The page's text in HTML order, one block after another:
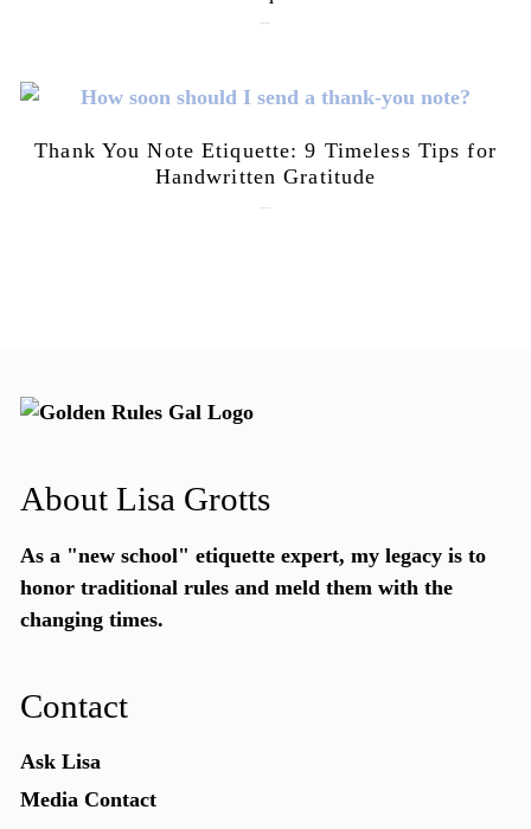
Thank You Note Etiquette: 9 Timeless Tips for
Handwritten Gratitude
About Lisa Grotts
As a "new school" etiquette expert, my legacy is to
honor traditional rules and meld them with the
changing times.
Contact
Ask Lisa
Media Contact